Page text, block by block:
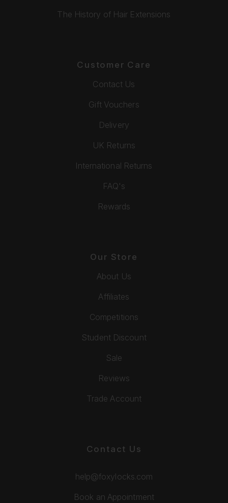
The History of Hair Extensions
Customer Care
Contact Us
Gift Vouchers
Delivery
UK Returns
International Returns
FAQ's
Rewards
Our Store
About Us
Affiliates
Competitions
Student Discount
Sale
Reviews
Trade Account
Contact Us
help@foxylocks.com
Book an Appointment